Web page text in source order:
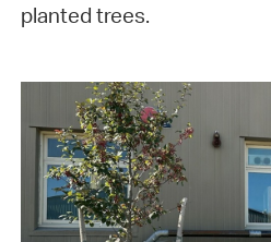
planted trees.